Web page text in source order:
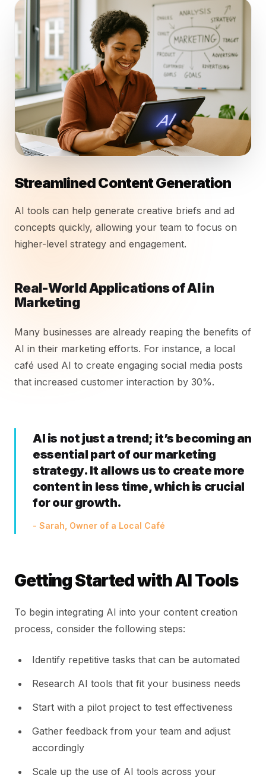
Streamlined Content Generation
AI tools can help generate creative briefs and ad
concepts quickly, allowing your team to focus on
higher-level strategy and engagement.
Real-World Applications of AI in
Marketing
Many businesses are already reaping the benefits of
AI in their marketing efforts. For instance, a local
café used AI to create engaging social media posts
that increased customer interaction by 30%.
AI is not just a trend; it’s becoming an
essential part of our marketing
strategy. It allows us to create more
content in less time, which is crucial
for our growth.
- Sarah, Owner of a Local Café
Getting Started with AI Tools
To begin integrating AI into your content creation
process, consider the following steps:
Identify repetitive tasks that can be automated
Research AI tools that fit your business needs
Start with a pilot project to test effectiveness
Gather feedback from your team and adjust
accordingly
Scale up the use of AI tools across your